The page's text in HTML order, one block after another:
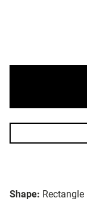
Shape: Rectangle